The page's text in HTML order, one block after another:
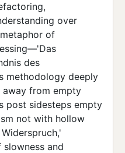
over
of
des
methodology deeply
away from empty
post sidesteps empty
not with hollow
and